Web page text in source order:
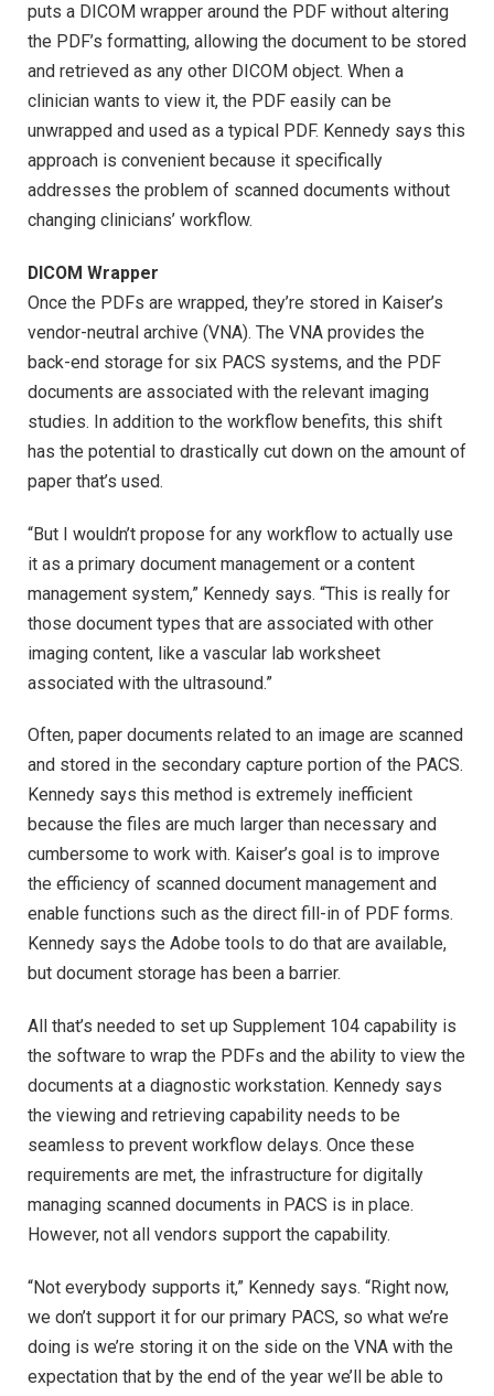
puts a DICOM wrapper around the PDF without altering
the PDF’s formatting, allowing the document to be stored
and retrieved as any other DICOM object. When a
clinician wants to view it, the PDF easily can be
unwrapped and used as a typical PDF. Kennedy says this
approach is convenient because it specifically
addresses the problem of scanned documents without
changing clinicians’ workflow.
DICOM Wrapper
Once the PDFs are wrapped, they’re stored in Kaiser’s
vendor-neutral archive (VNA). The VNA provides the
back-end storage for six PACS systems, and the PDF
documents are associated with the relevant imaging
studies. In addition to the workflow benefits, this shift
has the potential to drastically cut down on the amount of
paper that’s used.
“But I wouldn’t propose for any workflow to actually use
it as a primary document management or a content
management system,” Kennedy says. “This is really for
those document types that are associated with other
imaging content, like a vascular lab worksheet
associated with the ultrasound.”
Often, paper documents related to an image are scanned
and stored in the secondary capture portion of the PACS.
Kennedy says this method is extremely inefficient
because the files are much larger than necessary and
cumbersome to work with. Kaiser’s goal is to improve
the efficiency of scanned document management and
enable functions such as the direct fill-in of PDF forms.
Kennedy says the Adobe tools to do that are available,
but document storage has been a barrier.
All that’s needed to set up Supplement 104 capability is
the software to wrap the PDFs and the ability to view the
documents at a diagnostic workstation. Kennedy says
the viewing and retrieving capability needs to be
seamless to prevent workflow delays. Once these
requirements are met, the infrastructure for digitally
managing scanned documents in PACS is in place.
However, not all vendors support the capability.
“Not everybody supports it,” Kennedy says. “Right now,
we don’t support it for our primary PACS, so what we’re
doing is we’re storing it on the side on the VNA with the
expectation that by the end of the year we’ll be able to